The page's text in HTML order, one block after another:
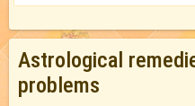
Astrological
problems